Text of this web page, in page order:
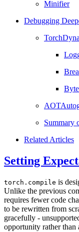
Minifier
Debugging
Summary
Related Articles
Setting
torch.compile is
Unlike the previous
requires fewer code
to be rewritten from
gracefully -
opportunity rather than